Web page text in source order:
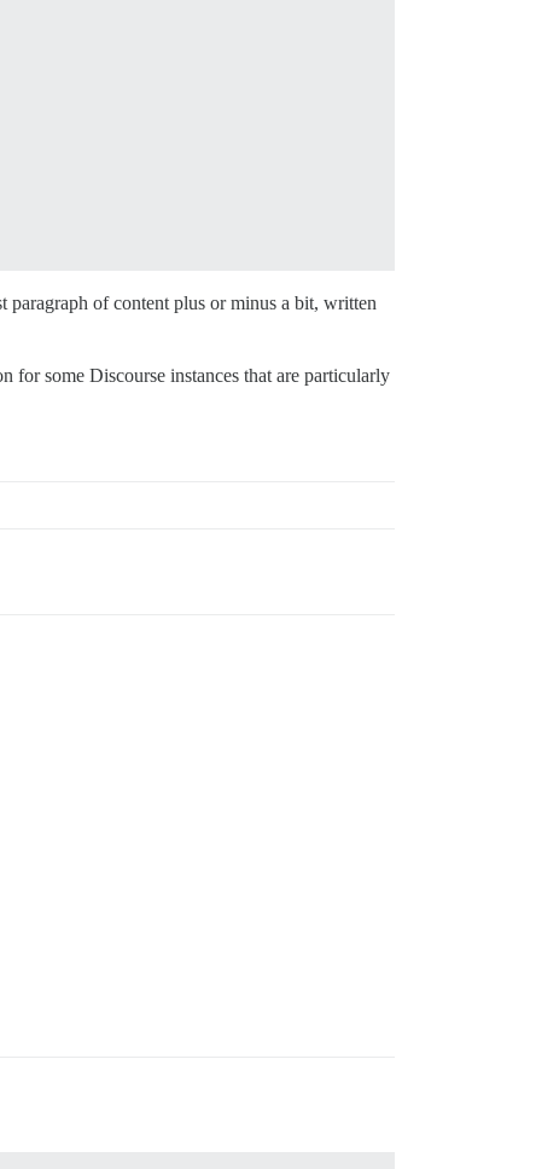
paragraph of content plus or minus a bit, written
for some Discourse instances that are particularly